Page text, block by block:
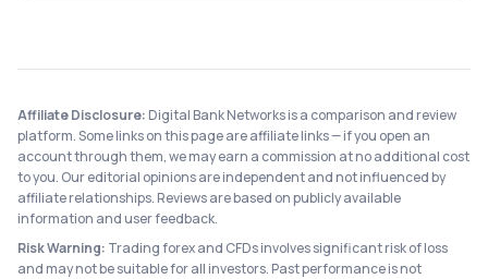
Affiliate Disclosure: Digital Bank Networks is a comparison and review
platform. Some links on this page are affiliate links — if you open an
account through them, we may earn a commission at no additional cost
to you. Our editorial opinions are independent and not influenced by
affiliate relationships. Reviews are based on publicly available
information and user feedback.
Risk Warning: Trading forex and CFDs involves significant risk of loss
and may not be suitable for all investors. Past performance is not